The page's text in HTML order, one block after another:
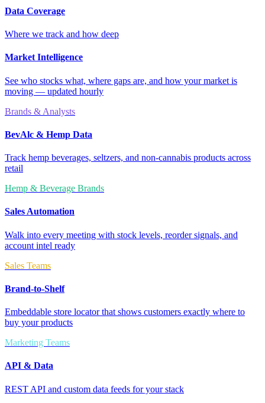
Data Coverage
Where we track and how deep
Market Intelligence
See who stocks what, where gaps are, and how your market is
moving — updated hourly
Brands & Analysts
BevAlc & Hemp Data
Track hemp beverages, seltzers, and non-cannabis products across
retail
Hemp & Beverage Brands
Sales Automation
Walk into every meeting with stock levels, reorder signals, and
account intel ready
Sales Teams
Brand-to-Shelf
Embeddable store locator that shows customers exactly where to
buy your products
Marketing Teams
API & Data
REST API and custom data feeds for your stack